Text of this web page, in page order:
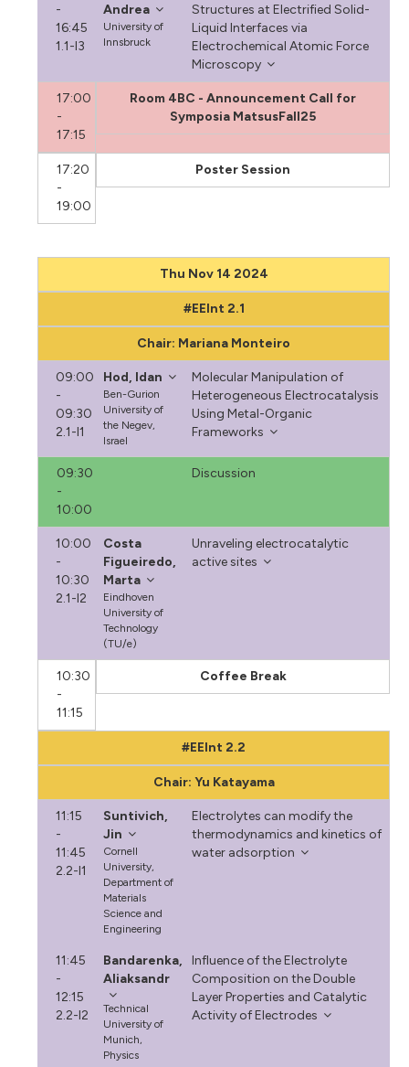
-
16:45
1.1-I3
Andrea
University of
Innsbruck
Structures at Electrified Solid-
Liquid Interfaces via
Electrochemical Atomic Force
Microscopy
17:00
-
17:15
Room 4BC - Announcement Call for
Symposia MatsusFall25
17:20
-
19:00
Poster Session
Thu Nov 14 2024
#EEInt 2.1
Chair: Mariana Monteiro
09:00
-
09:30
2.1-I1
Hod, Idan
Ben-Gurion
University of
the Negev,
Israel
Molecular Manipulation of
Heterogeneous Electrocatalysis
Using Metal-Organic
Frameworks
09:30
-
10:00
Discussion
10:00
-
10:30
2.1-I2
Costa
Figueiredo,
Marta
Eindhoven
University of
Technology
(TU/e)
Unraveling electrocatalytic
active sites
10:30
-
11:15
Coffee Break
#EEInt 2.2
Chair: Yu Katayama
11:15
-
11:45
2.2-I1
Suntivich,
Jin
Cornell
University,
Department of
Materials
Science and
Engineering
Electrolytes can modify the
thermodynamics and kinetics of
water adsorption
11:45
-
12:15
2.2-I2
Bandarenka,
Aliaksandr
Technical
University of
Munich,
Physics
Influence of the Electrolyte
Composition on the Double
Layer Properties and Catalytic
Activity of Electrodes